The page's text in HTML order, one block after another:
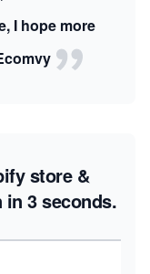
I hope more
store &
in 3 seconds.